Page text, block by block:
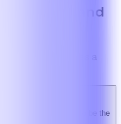
once. Expand
see on-demand as a
backend. … Happy to be the